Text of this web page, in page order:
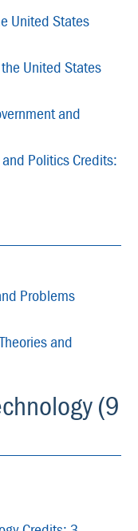
United States
United States
and
Politics Credits:
Problems
and
(9